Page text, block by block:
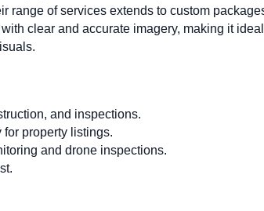
range of services extends to custom
clear and accurate imagery, making it
and inspections.
property listings.
and drone inspections.